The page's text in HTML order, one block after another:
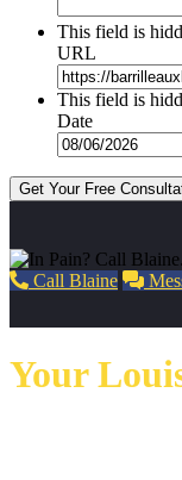
This field is
URL
This field is
Date
Get Your Free
Call Blaine
Your